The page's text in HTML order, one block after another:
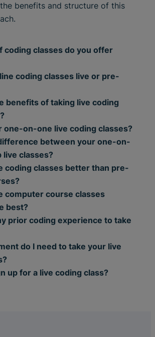
benefits and structure of this
coding classes do you offer
coding classes live or pre-
benefits of taking live coding
one-on-one live coding classes?
between your one-on-
live classes?
coding classes better than pre-
computer course classes
best?
prior coding experience to take
do I need to take your live
up for a live coding class?